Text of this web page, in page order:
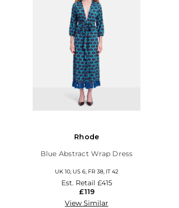
Rhode
Blue Abstract Wrap Dress
UK 10, US 6, FR 38, IT 42
Est. Retail £415
£119
View Similar